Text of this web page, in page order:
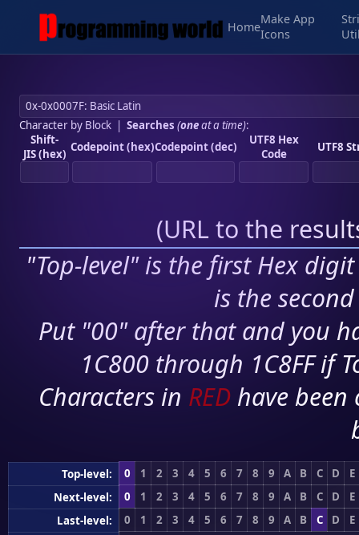
Home
Make App
Icons
Character by Block| Searches (oneat a time):
Shift-
JIS (hex) Codepoint (hex)Codepoint (dec)
UTF8 Hex
Code
UTF8
(URL to the
"Top-level" is the first Hex
is the
Put "00" after that and you
1C800 through 1C8FF if
Characters in RED have
Top-level: 0 1 2 3 4 5 6 7 8 9 A B C D
E
Next-level:
0 1 2 3 4 5 6 7 8 9 A B C D
E
Last-level:
0 1 2 3 4 5 6 7 8 9 A B C D
E